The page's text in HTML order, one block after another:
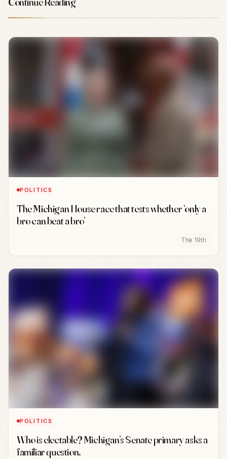
POLITICS
The Michigan House race that tests whether ‘only a
bro can beat a bro’
The 19th
POLITICS
Who is electable? Michigan’s Senate primary asks a
familiar question.